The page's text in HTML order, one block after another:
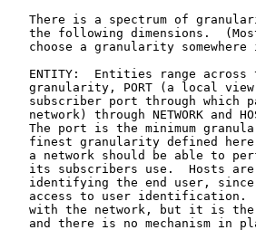
There is a spectrum of
the following dimensions.
choose a granularity somewhere
ENTITY:  Entities range across
granularity, PORT (a local
subscriber port through which
network) through NETWORK and
The port is the minimum
finest granularity defined
a network should be able to
its subscribers use.  Hosts
identifying the end user,
access to user identification.
with the network, but it is
and there is no mechanism in